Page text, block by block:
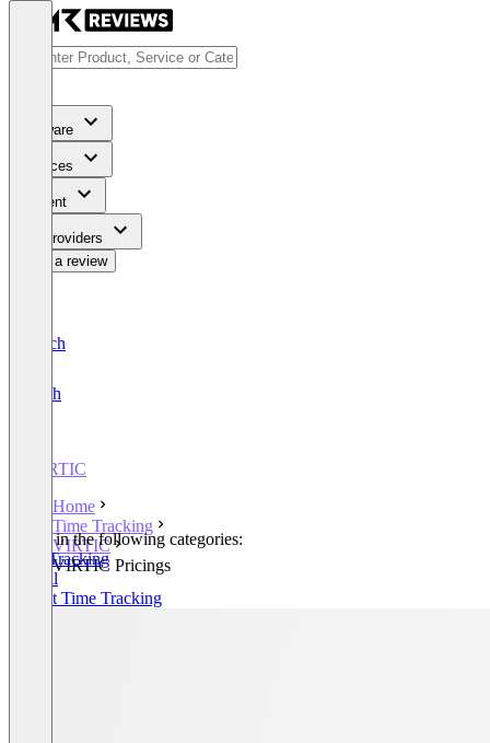
Software
Services
Content
For Providers
Write a review
Deutsch
English
VIRTIC
Home
Time Tracking
VIRTIC
VIRTIC Pricings
Listed in the following categories:
Time Tracking
Payroll
Project Time Tracking